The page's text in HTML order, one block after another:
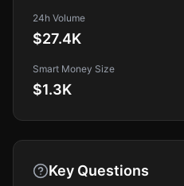
24h Volume
$27.4K
Smart Money Size
$1.3K
Key Questions